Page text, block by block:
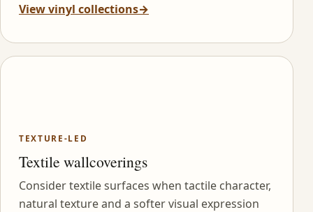
View vinyl collections→
TEXTURE-LED
Textile wallcoverings
Consider textile surfaces when tactile character,
natural texture and a softer visual expression